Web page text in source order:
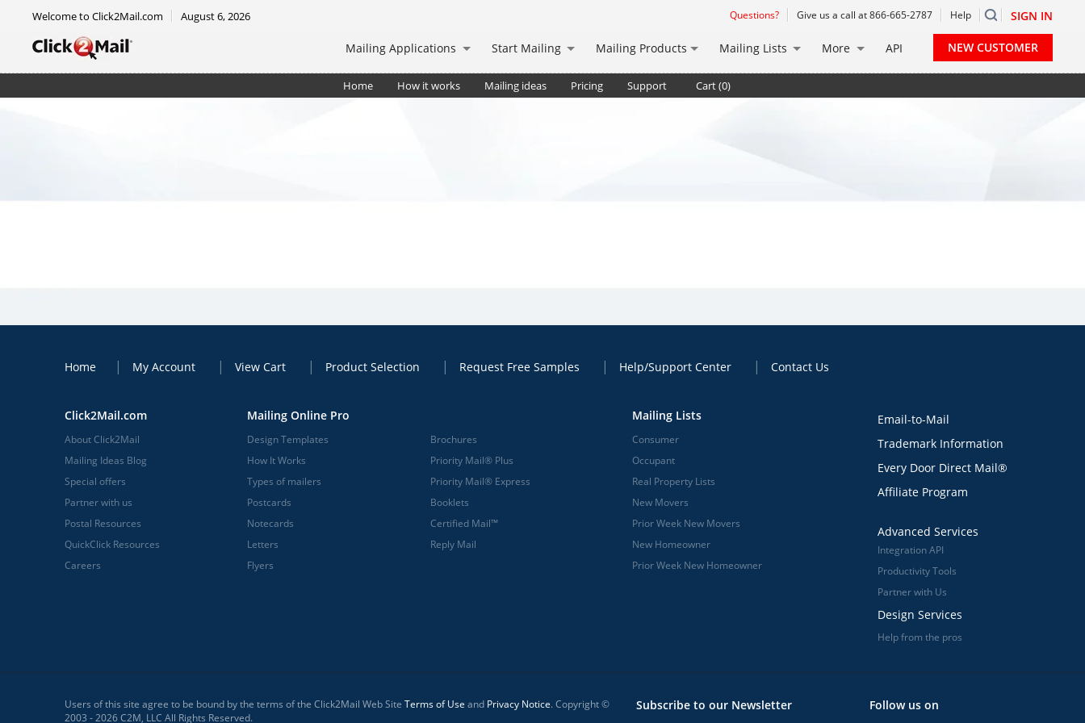
Welcome to Click2Mail.com August 6, 2026 Questions? Give us a call at 866-665-2787 Help SIGN IN
Mailing Applications Start Mailing Mailing Products Mailing Lists More API NEW CUSTOMER
Home How it works Mailing ideas Pricing Support Cart (0)
Home My Account View Cart Product Selection Request Free Samples Help/Support Center Contact Us
Click2Mail.com
About Click2Mail
Mailing Ideas Blog
Special offers
Partner with us
Postal Resources
QuickClick Resources
Careers
Mailing Online Pro
Design Templates
How It Works
Types of mailers
Postcards
Notecards
Letters
Flyers
Brochures
Priority Mail® Plus
Priority Mail® Express
Booklets
Certified Mail™
Reply Mail
Mailing Lists
Consumer
Occupant
Real Property Lists
New Movers
Prior Week New Movers
New Homeowner
Prior Week New Homeowner
Email-to-Mail
Trademark Information
Every Door Direct Mail®
Affiliate Program
Advanced Services
Integration API
Productivity Tools
Partner with Us
Design Services
Help from the pros
Users of this site agree to be bound by the terms of the Click2Mail Web Site Terms of Use and Privacy Notice. Copyright ©
2003 - 2026 C2M, LLC All Rights Reserved.
Subscribe to our Newsletter Follow us on